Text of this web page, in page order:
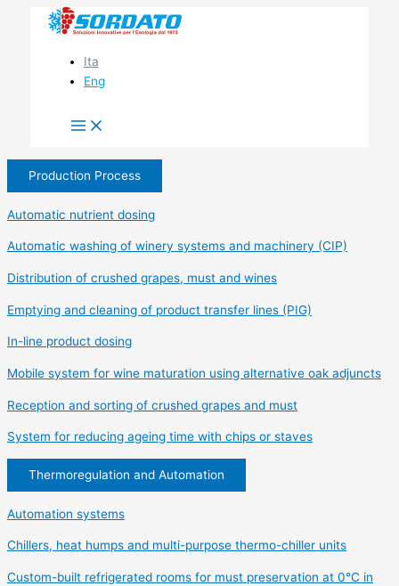
Ita
Eng
Production Process
Automatic nutrient dosing
Automatic washing of winery systems and machinery (CIP)
Distribution of crushed grapes, must and wines
Emptying and cleaning of product transfer lines (PIG)
In-line product dosing
Mobile system for wine maturation using alternative oak adjuncts
Reception and sorting of crushed grapes and must
System for reducing ageing time with chips or staves
Thermoregulation and Automation
Automation systems
Chillers, heat humps and multi-purpose thermo-chiller units
Custom-built refrigerated rooms for must preservation at 0°C in